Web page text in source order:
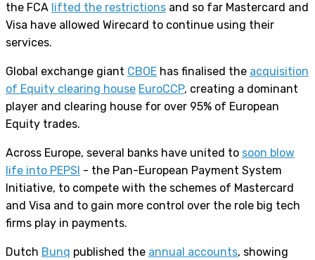
the FCA lifted the restrictions and so far Mastercard and
Visa have allowed Wirecard to continue using their
services.
Global exchange giant CBOE has finalised the acquisition
of Equity clearing house EuroCCP, creating a dominant
player and clearing house for over 95% of European
Equity trades.
Across Europe, several banks have united to soon blow
life into PEPSI - the Pan-European Payment System
Initiative, to compete with the schemes of Mastercard
and Visa and to gain more control over the role big tech
firms play in payments.
Dutch Bunq published the annual accounts, showing